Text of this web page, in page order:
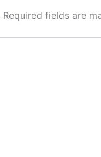
Required fields are